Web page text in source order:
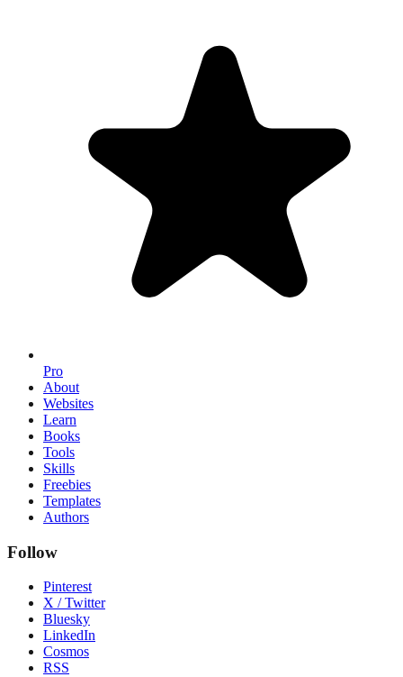
Pro
About
Websites
Learn
Books
Tools
Skills
Freebies
Templates
Authors
Follow
Pinterest
X / Twitter
Bluesky
LinkedIn
Cosmos
RSS